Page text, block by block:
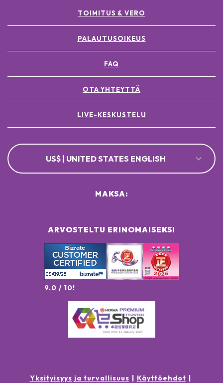
TOIMITUS & VERO
PALAUTUSOIKEUS
FAQ
OTA YHTEYTTÄ
LIVE-KESKUSTELU
US$ | UNITED STATES ENGLISH
ARVOSTELTU ERINOMAISEKSI
9.0 / 10!
MAKSA:
Yksityisyys ja turvallisuus
Käyttöehdot